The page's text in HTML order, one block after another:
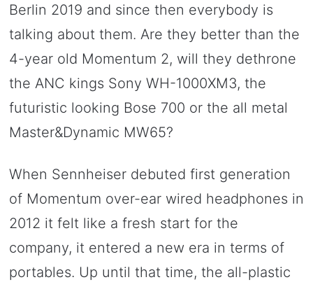
Berlin 2019 and since then everybody is
talking about them. Are they better than the
4-year old Momentum 2, will they dethrone
the ANC kings Sony WH-1000XM3, the
futuristic looking Bose 700 or the all metal
Master&Dynamic MW65?
When Sennheiser debuted first generation
of Momentum over-ear wired headphones in
2012 it felt like a fresh start for the
company, it entered a new era in terms of
portables. Up until that time, the all-plastic